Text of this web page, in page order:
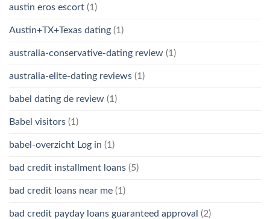
austin eros escort (1)
Austin+TX+Texas dating (1)
australia-conservative-dating review (1)
australia-elite-dating reviews (1)
babel dating de review (1)
Babel visitors (1)
babel-overzicht Log in (1)
bad credit installment loans (5)
bad credit loans near me (1)
bad credit payday loans guaranteed approval (2)